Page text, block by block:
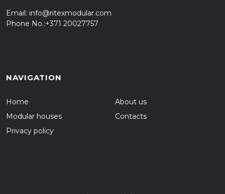
Email: info@ritexmodular.com
Phone No.:+371 20027757
NAVIGATION
Home
About us
Modular houses
Contacts
Privacy policy